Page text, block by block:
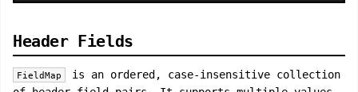
Header Fields
FieldMap
is an ordered, case-insensitive collection